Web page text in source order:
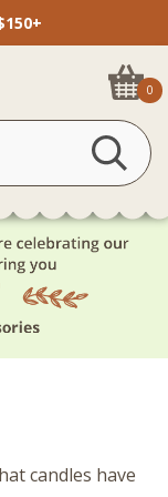
0
candles have